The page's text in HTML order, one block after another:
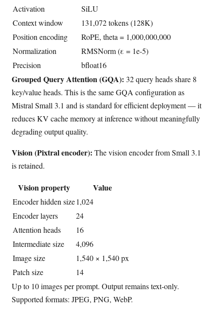
Activation
SiLU
Context window
131,072 tokens (128K)
Position encoding
RoPE, theta = 1,000,000,000
Normalization
RMSNorm (ε = 1e-5)
Precision
bfloat16
Grouped Query Attention (GQA): 32 query heads share 8
key/value heads. This is the same GQA configuration as
Mistral Small 3.1 and is standard for efficient deployment — it
reduces KV cache memory at inference without meaningfully
degrading output quality.
Vision (Pixtral encoder): The vision encoder from Small 3.1
is retained.
Vision property Value
Encoder hidden size1,024
Encoder layers
24
Attention heads
16
Intermediate size
4,096
Image size
1,540 × 1,540 px
Patch size
14
Up to 10 images per prompt. Output remains text-only.
Supported formats: JPEG, PNG, WebP.